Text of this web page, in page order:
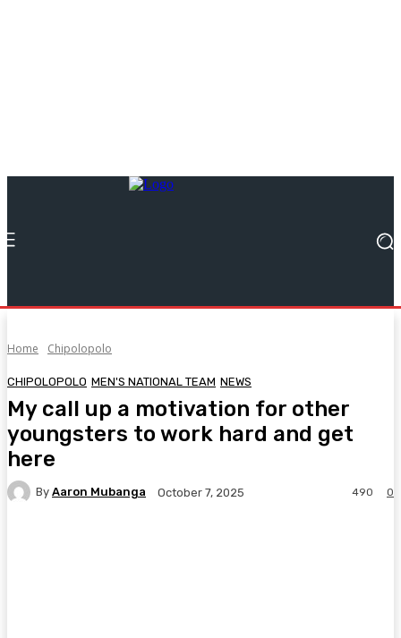
Home Chipolopolo
CHIPOLOPOLO MEN'S NATIONAL TEAM NEWS
My call up a motivation for other
youngsters to work hard and get
here
By Aaron Mubanga October 7, 2025 0
490